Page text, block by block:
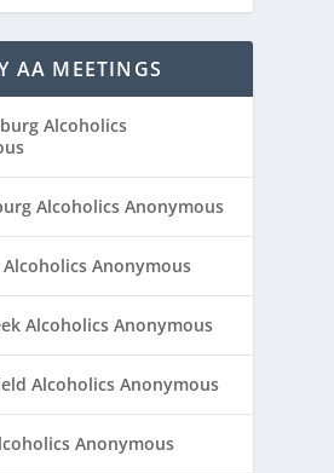
AA MEETINGS
Alcoholics
Alcoholics Anonymous
Anonymous
Alcoholics Anonymous
Alcoholics Anonymous
Anonymous